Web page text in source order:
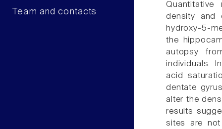
Team and contacts
density and
hydroxy-5-
the
autopsy
individuals.
acid
dentate
alter the
results
sites are